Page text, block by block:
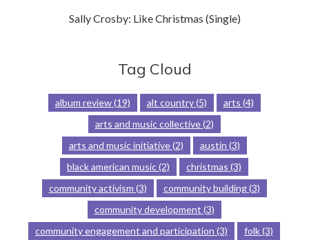
Sally Crosby: Like Christmas (Single)
Tag Cloud
album review(19) alt country(5) arts (4)
arts and music collective(2)
arts and music initiative(2) austin (3)
black american music(2) christmas (3)
community activism (3) community building(3)
community development (3)
community engagement and participation (3) folk(3)